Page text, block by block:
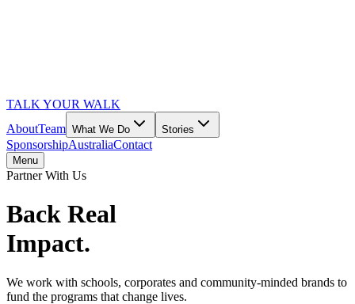
TALK YOUR WALK
AboutTeam What We Do Stories
SponsorshipAustraliaContact
Menu
Partner With Us
Back Real
Impact.
We work with schools, corporates and community-minded brands to
fund the programs that change lives.